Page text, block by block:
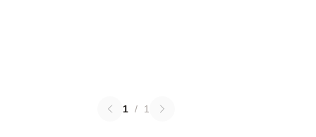
1 / 1